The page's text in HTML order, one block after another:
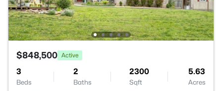
$848,500 Active
3
Beds
2
Baths
2300
Sqft
5.63
Acres